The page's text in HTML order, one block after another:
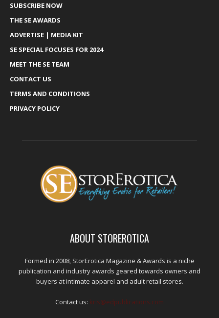
SUBSCRIBE NOW
THE SE AWARDS
ADVERTISE | MEDIA KIT
SE SPECIAL FOCUSES FOR 2024
MEET THE SE TEAM
CONTACT US
TERMS AND CONDITIONS
PRIVACY POLICY
ABOUT STOREROTICA
Formed in 2008, StorErotica Magazine & Awards is a niche
publication and industry awards geared towards owners and
buyers at intimate apparel and adult retail stores.
Contact us: kris@edpublications.com